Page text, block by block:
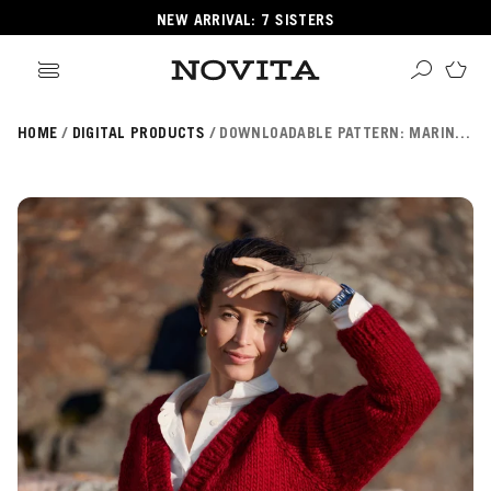
NEW ARRIVAL: 7 SISTERS
POPULAR YARNS
KNITTING SCHOOL
HOME DIGITAL PRODUCTS DOWNLOADABLE PATTERN: MARINA CARDIGAN (NOVITA ESSENTIALS) FIN/SWE/ENG